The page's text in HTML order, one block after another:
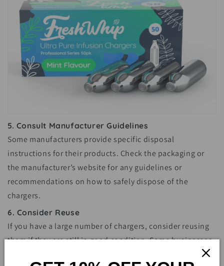
5. Consult Manufacturer Guidelines
Some manufacturers provide specific disposal
instructions for their products. Check the packaging or
the manufacturer’s website for any guidelines or
recommendations on how to safely dispose of the
chargers.
6. Consider Reuse
If you have a large number of chargers, consider reusing
them if they are still in good condition. Some businesses
and organizations may accept used chargers for their own